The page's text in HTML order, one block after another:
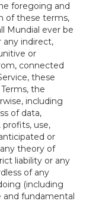
foregoing and
of these terms,
Mundial ever be
any indirect,
or
connected
these
the
including
of data,
profits, use,
or
theory of
liability or any
of any
(including
fundamental